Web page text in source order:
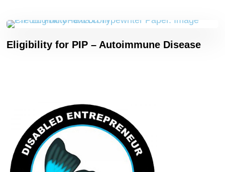
Eligibility for PIP – Autoimmune Disease